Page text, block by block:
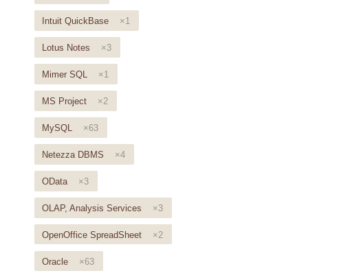
Intuit QuickBase ×1
Lotus Notes ×3
Mimer SQL ×1
MS Project ×2
MySQL ×63
Netezza DBMS ×4
OData ×3
OLAP, Analysis Services ×3
OpenOffice SpreadSheet ×2
Oracle ×63